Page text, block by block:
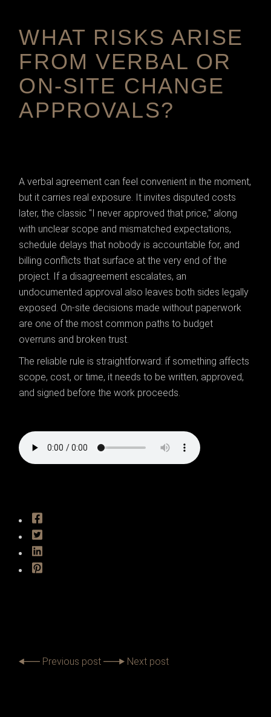
WHAT RISKS ARISE
FROM VERBAL OR
ON-SITE CHANGE
APPROVALS?
A verbal agreement can feel convenient in the moment,
but it carries real exposure. It invites disputed costs
later, the classic "I never approved that price," along
with unclear scope and mismatched expectations,
schedule delays that nobody is accountable for, and
billing conflicts that surface at the very end of the
project. If a disagreement escalates, an
undocumented approval also leaves both sides legally
exposed. On-site decisions made without paperwork
are one of the most common paths to budget
overruns and broken trust.
The reliable rule is straightforward: if something affects
scope, cost, or time, it needs to be written, approved,
and signed before the work proceeds.
Previous post Next post